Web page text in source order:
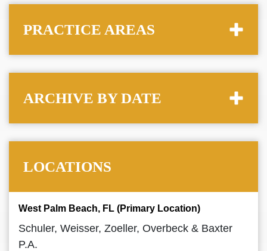
PRACTICE AREAS
ARCHIVE BY DATE
LOCATIONS
West Palm Beach, FL (Primary Location)
Schuler, Weisser, Zoeller, Overbeck & Baxter
P.A.